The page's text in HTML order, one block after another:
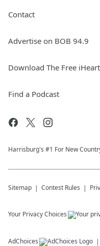
Contact
Advertise on BOB 94.9
Download The Free
Find a Podcast
Harrisburg's #1 For New
Sitemap Contest Rules
Your Privacy Choices
AdChoices